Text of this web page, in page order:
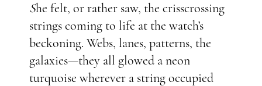
She felt, or rather saw, the crisscrossing
strings coming to life at the watch’s
beckoning. Webs, lanes, patterns, the
galaxies—they all glowed a neon
turquoise wherever a string occupied